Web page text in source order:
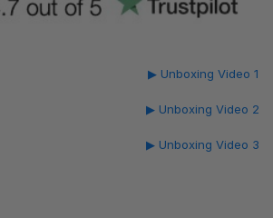
▶ Unboxing Video 1
▶ Unboxing Video 2
▶ Unboxing Video 3